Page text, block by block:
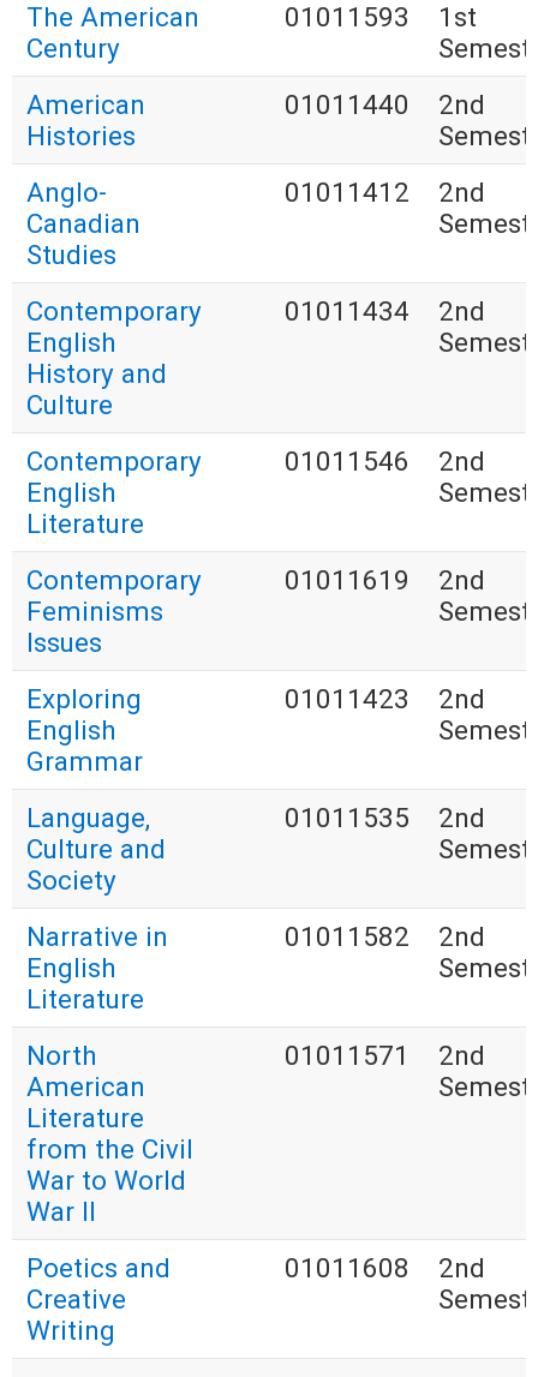
The American
Century
01011593
1st
American
Histories
01011440
2nd
Anglo-
Canadian
Studies
01011412
2nd
Contemporary
English
History and
Culture
01011434
2nd
Contemporary
English
Literature
01011546
2nd
Contemporary
Feminisms
Issues
01011619
2nd
Exploring
English
Grammar
01011423
2nd
Language,
Culture and
Society
01011535
2nd
Narrative in
English
Literature
01011582
2nd
North
American
Literature
from the Civil
War to World
War II
01011571
2nd
Poetics and
Creative
Writing
01011608
2nd